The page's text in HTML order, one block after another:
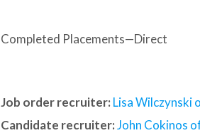
Completed Placements—Direct
Job order recruiter: Lisa Wilczynski
Candidate recruiter:John Cokinos